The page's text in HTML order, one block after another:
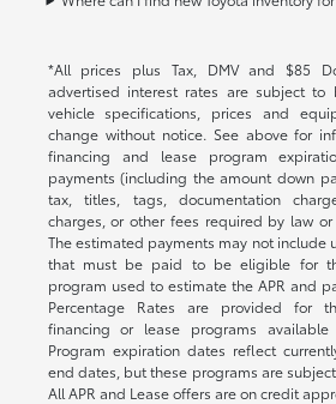
*All prices plus Tax, DMV and $85
advertised interest rates are subject to
vehicle specifications, prices and
change without notice. See above for
financing and lease program
payments (including the amount down
tax, titles, tags, documentation
charges, or other fees required by law
The estimated payments may not include
that must be paid to be eligible for
program used to estimate the APR and
Percentage Rates are provided for
financing or lease programs
Program expiration dates reflect
end dates, but these programs are
All APR and Lease offers are on credit